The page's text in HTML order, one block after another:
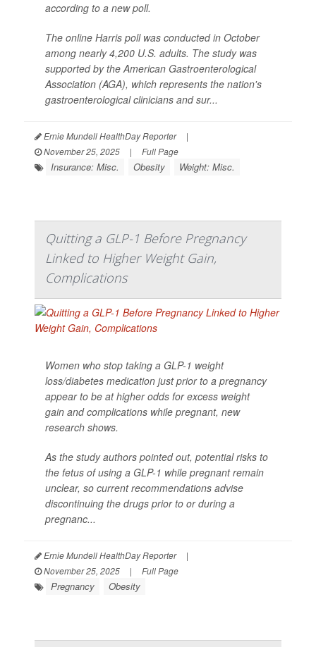
according to a new poll.
The online Harris poll was conducted in October
among nearly 4,200 U.S. adults. The study was
supported by the American Gastroenterological
Association (AGA), which represents the nation's
gastroenterological clinicians and sur...
Ernie Mundell HealthDay Reporter
|
November 25, 2025
| Full Page
Insurance: Misc. Obesity Weight: Misc.
Quitting a GLP-1 Before Pregnancy
Linked to Higher Weight Gain,
Complications
Women who stop taking a GLP-1 weight
loss/diabetes medication just prior to a pregnancy
appear to be at higher odds for excess weight
gain and complications while pregnant, new
research shows.
As the study authors pointed out, potential risks to
the fetus of using a GLP-1 while pregnant remain
unclear, so current recommendations advise
discontinuing the drugs prior to or during a
pregnanc...
Ernie Mundell HealthDay Reporter
|
November 25, 2025
| Full Page
Pregnancy Obesity